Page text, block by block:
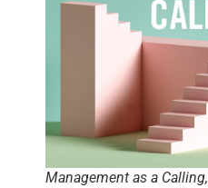
Management as a Calling,